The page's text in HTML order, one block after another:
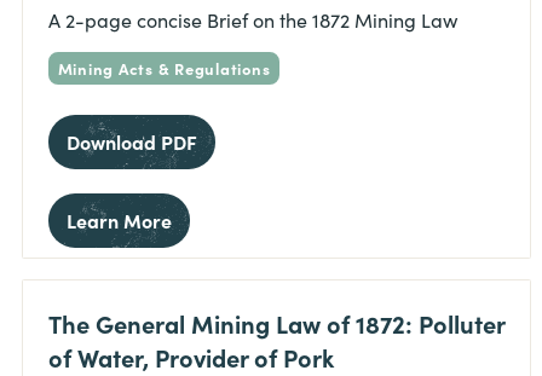
A 2-page concise Brief on the 1872 Mining Law
Mining Acts & Regulations
Download PDF
Learn More
The General Mining Law of 1872: Polluter
of Water, Provider of Pork